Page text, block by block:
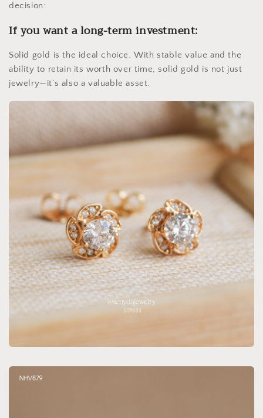
decision:
If you want a long-term investment:
Solid gold is the ideal choice. With stable value and the
ability to retain its worth over time, solid gold is not just
jewelry—it’s also a valuable asset.